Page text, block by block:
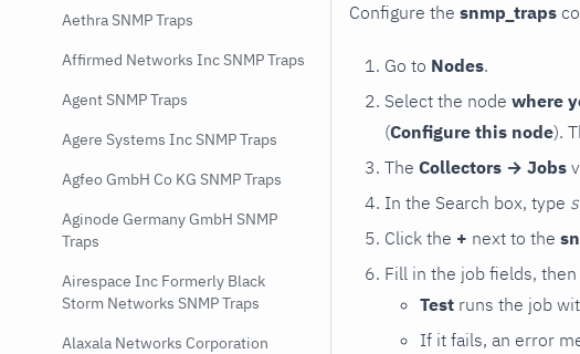
Aethra SNMP Traps
Affirmed Networks Inc SNMP Traps
Agent SNMP Traps
Agere Systems Inc SNMP Traps
Agfeo GmbH Co KG SNMP Traps
Aginode Germany GmbH SNMP
Traps
Airespace Inc Formerly Black
Storm Networks SNMP Traps
Alaxala Networks Corporation
Configure the snmp_traps
Go to Nodes.
Select the node where
(Configure this node).
The Collectors → Jobs
In the Search box, type
Click the + next to the
Fill in the job fields,
Test runs the job
If it fails, an error